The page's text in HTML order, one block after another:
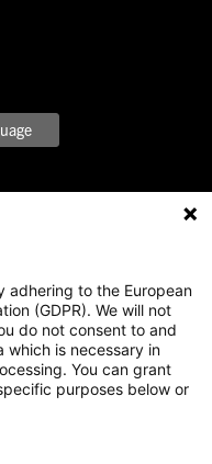
to the European
(GDPR). We will not
do not consent to and
is necessary in
You can grant
purposes below or